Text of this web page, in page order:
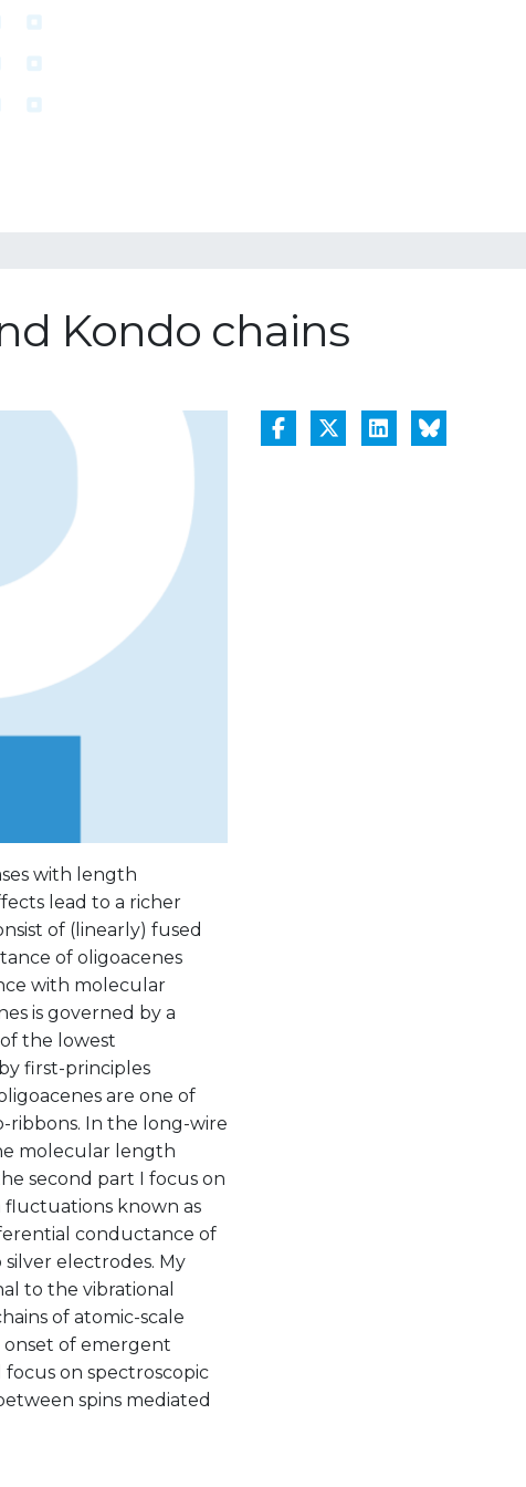
Kondo chains
with length
lead to a richer
of (linearly) fused
of oligoacenes
with molecular
is governed by a
the lowest
first-principles
are one of
ribbons. In the long-wire
molecular length
second part I focus on
fluctuations known as
conductance of
electrodes. My
to the vibrational
of atomic-scale
onset of emergent
focus on spectroscopic
spins mediated